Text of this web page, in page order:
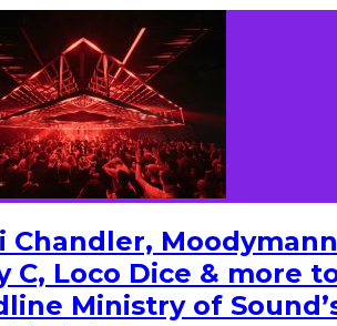
Chandler,
C, Loco Dice & more
Ministry of